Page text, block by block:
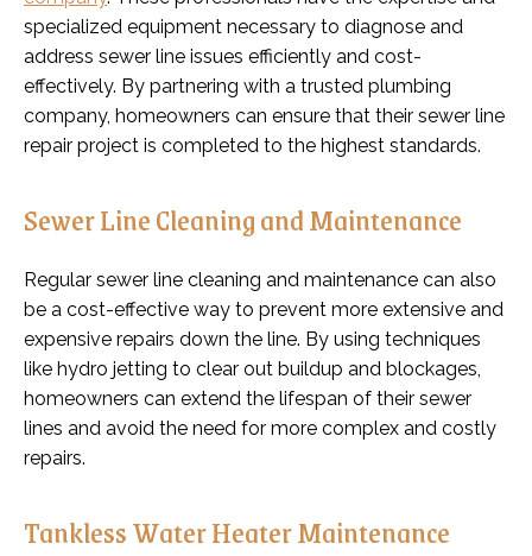
specialized equipment necessary to diagnose and
address sewer line issues efficiently and cost-
effectively. By partnering with a trusted plumbing
company, homeowners can ensure that their sewer line
repair project is completed to the highest standards.
Sewer Line Cleaning and Maintenance
Regular sewer line cleaning and maintenance can also
be a cost-effective way to prevent more extensive and
expensive repairs down the line. By using techniques
like hydro jetting to clear out buildup and blockages,
homeowners can extend the lifespan of their sewer
lines and avoid the need for more complex and costly
repairs.
Tankless Water Heater Maintenance